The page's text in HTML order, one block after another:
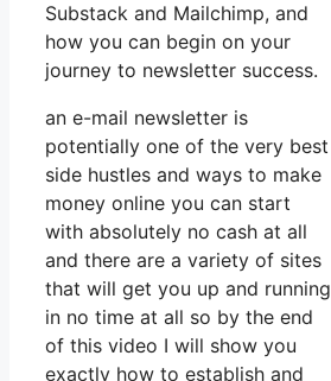
Substack and Mailchimp, and
how you can begin on your
journey to newsletter success.
an e-mail newsletter is
potentially one of the very best
side hustles and ways to make
money online you can start
with absolutely no cash at all
and there are a variety of sites
that will get you up and running
in no time at all so by the end
of this video I will show you
exactly how to establish and